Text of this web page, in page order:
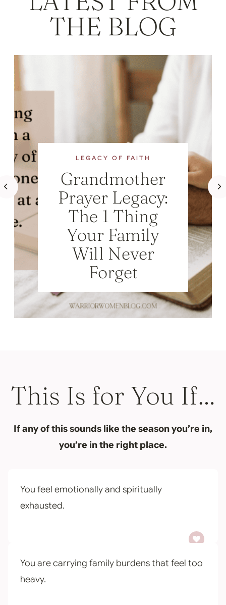
THE BLOG
LEGACY OF FAITH
Grandmother
Prayer Legacy:
The 1 Thing
Your Family
Will Never
Forget
This Is for You If…
If any of this sounds like the season you’re in,
you’re in the right place.
You feel emotionally and spiritually
exhausted.
You are carrying family burdens that feel too
heavy.